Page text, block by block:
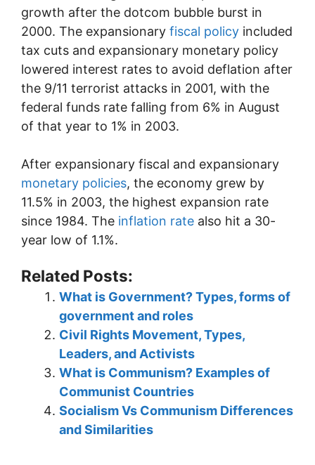
growth after the dotcom bubble burst in
2000. The expansionary fiscal policy included
tax cuts and expansionary monetary policy
lowered interest rates to avoid deflation after
the 9/11 terrorist attacks in 2001, with the
federal funds rate falling from 6% in August
of that year to 1% in 2003.
After expansionary fiscal and expansionary
monetary policies, the economy grew by
11.5% in 2003, the highest expansion rate
since 1984. The inflation rate also hit a 30-
year low of 1.1%.
Related Posts:
What is Government? Types, forms of
government and roles
Civil Rights Movement, Types,
Leaders, and Activists
What is Communism? Examples of
Communist Countries
Socialism Vs Communism Differences
and Similarities